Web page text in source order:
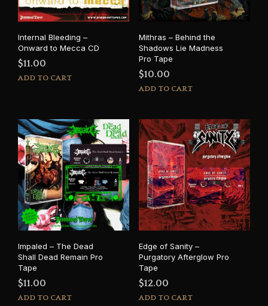
Internal Bleeding –
Onward to Mecca CD
$11.00
ADD TO CART
Mithras – Behind the
Shadows Lie Madness
Pro Tape
$10.00
ADD TO CART
Impaled – The Dead
Shall Dead Remain Pro
Tape
$11.00
ADD TO CART
Edge of Sanity –
Purgatory Afterglow Pro
Tape
$12.00
ADD TO CART